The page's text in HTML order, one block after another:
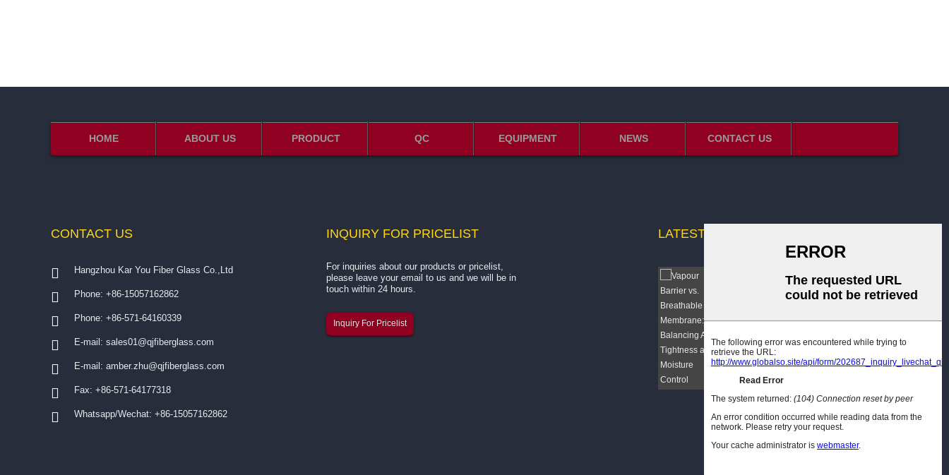
HOME ABOUT US PRODUCT QC EQUIPMENT NEWS CONTACT US
CONTACT US
Hangzhou Kar You Fiber Glass Co.,Ltd
Phone: +86-15057162862
Phone: +86-571-64160339
E-mail: sales01@qjfiberglass.com
E-mail: amber.zhu@qjfiberglass.com
Fax: +86-571-64177318
Whatsapp/Wechat: +86-15057162862
INQUIRY FOR PRICELIST
For inquiries about our products or pricelist,
please leave your email to us and we will be in
touch within 24 hours.
Inquiry For Pricelist
LATEST
Hangzhou Kar You Fiber Glass
Vapour Barrier vs. Breathable
Membrane: B...
recurring challenge among specifiers,
contractors, and architects: the confusion
membranes. These...